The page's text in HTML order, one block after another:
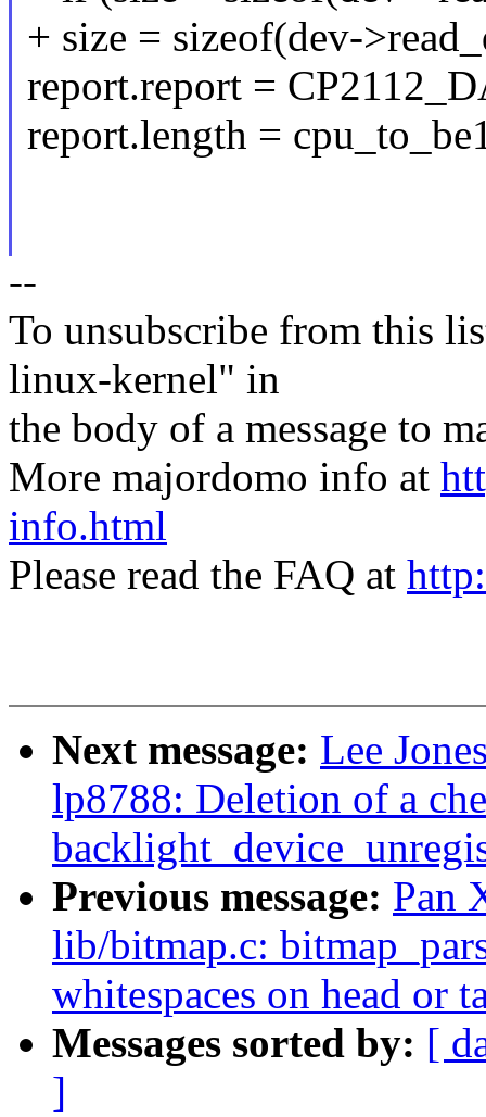
+ size = sizeof(dev-
report.report =
report.length =
--
To unsubscribe from this
linux-kernel" in
the body of a message to
More majordomo info at
info.html
Please read the FAQ at
Next message: Lee
lp8788: Deletion of a
Previous message: Pan
lib/bitmap.c:
whitespaces on head or
Messages sorted by: [
]